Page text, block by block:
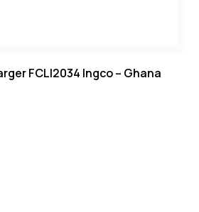
FCLI2034 Ingco – Ghana